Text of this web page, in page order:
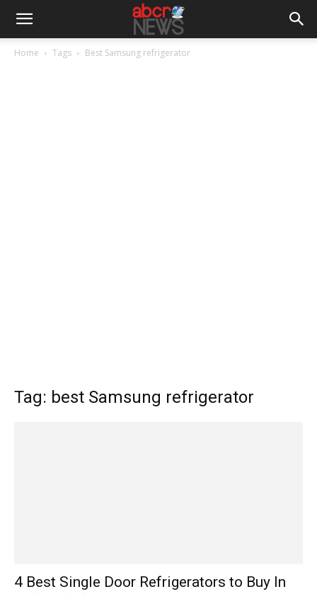
Home Tags Best Samsung refrigerator
Tag: best Samsung refrigerator
4 Best Single Door Refrigerators to Buy In